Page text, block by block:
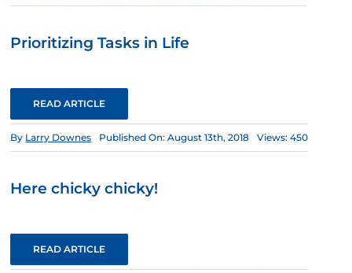
Prioritizing Tasks in Life
READ ARTICLE
By Larry Downes Published On: August 13th, 2018 Views: 450
Here chicky chicky!
READ ARTICLE